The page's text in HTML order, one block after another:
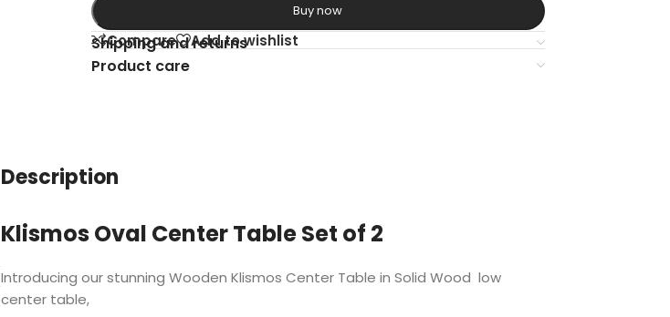
Buy now
Compare Add to wishlist
Shipping and returns
Product care
Description
Klismos Oval Center Table Set of 2
Introducing our stunning Wooden Klismos Center Table in Solid Wood low
center table,